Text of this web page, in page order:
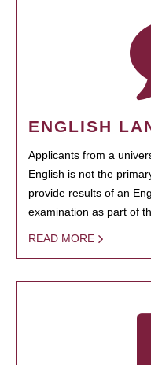
ENGLISH
Applicants from a
English is not the
provide results of an
examination as part of
READ MORE